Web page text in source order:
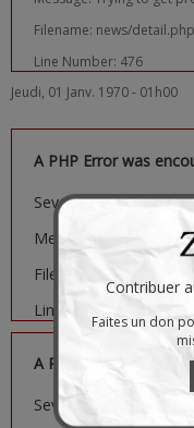
Filename: news/detail.php
Line Number: 476
Jeudi, 01 Janv. 1970 - 01h00
A PHP Error was
Severity: Notice
Message: Trying to
Filename: news/
Line Number: 481
A PHP Error was
Severity: Notice
Contribuer
Faites un don